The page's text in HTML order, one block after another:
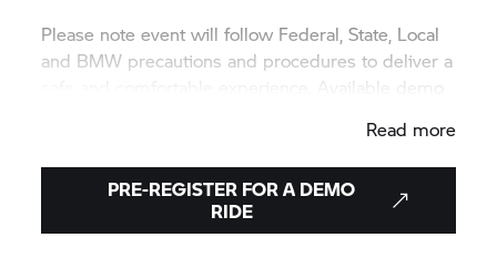
Please note event will follow Federal, State, Local
and BMW precautions and procedures to deliver a
safe and comfortable experience. Available demo
Read more
PRE-REGISTER FOR A DEMO
RIDE